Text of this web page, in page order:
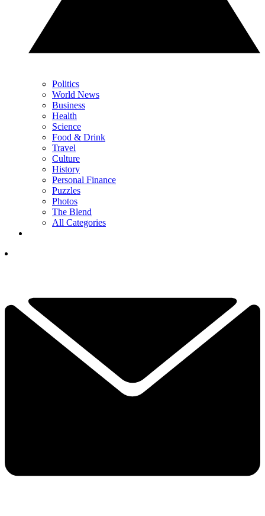
Politics
World News
Business
Health
Science
Food & Drink
Travel
Culture
History
Personal Finance
Puzzles
Photos
The Blend
All Categories